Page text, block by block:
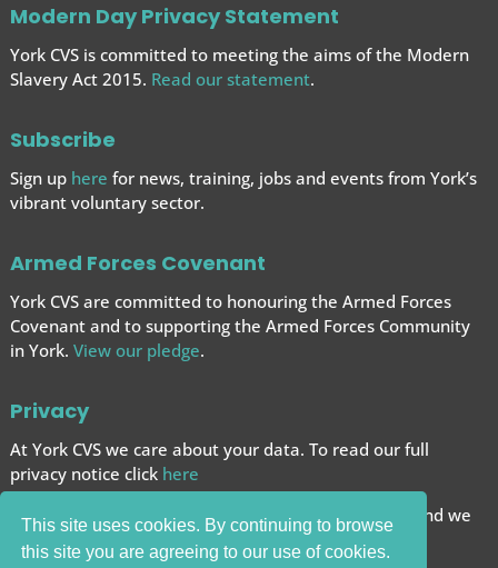
This site uses cookies. By continuing to browse
this site you are agreeing to our use of cookies.
Modern Day Privacy Statement
York CVS is committed to meeting the aims of the Modern
Slavery Act 2015. Read our statement.
Subscribe
Sign up here for news, training, jobs and events from York’s
vibrant voluntary sector.
Armed Forces Covenant
York CVS are committed to honouring the Armed Forces
Covenant and to supporting the Armed Forces Community
in York. View our pledge.
Privacy
At York CVS we care about your data. To read our full
privacy notice click here
We want to give you the best browsing experience and we
use cookies to help achieve this.